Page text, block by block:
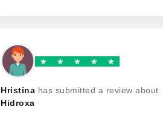
Hristina has submitted a review about
Hidroxa